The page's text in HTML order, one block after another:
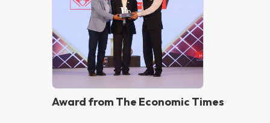
Best Brand 2019 Award from The
Economic Times
Award from The Economic Times